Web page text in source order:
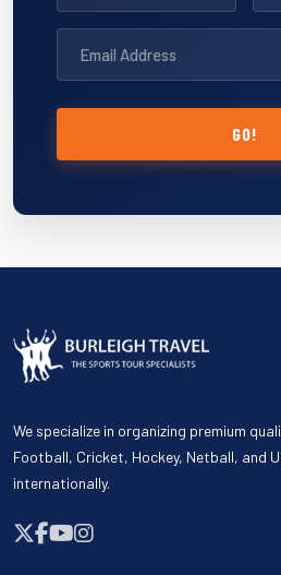
GO!
We specialize in organizing premium
Football, Cricket, Hockey, Netball, and
internationally.